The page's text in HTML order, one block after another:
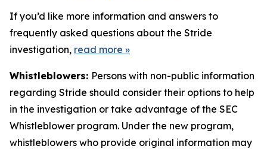
If you’d like more information and answers to
frequently asked questions about the Stride
investigation, read more »
Whistleblowers: Persons with non-public information
regarding Stride should consider their options to help
in the investigation or take advantage of the SEC
Whistleblower program. Under the new program,
whistleblowers who provide original information may